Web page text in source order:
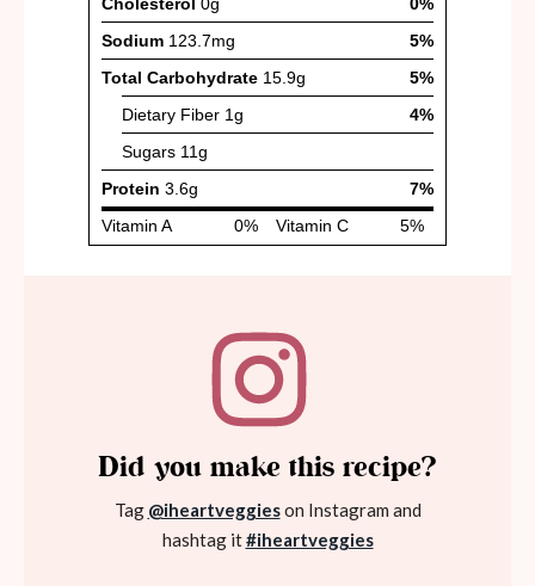
Did you make this recipe?
Tag @iheartveggieson Instagram and
hashtag it#iheartveggies